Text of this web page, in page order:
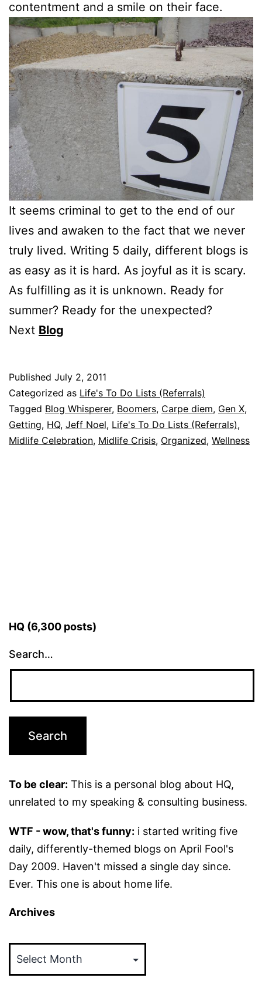
contentment and a smile on their face.
It seems criminal to get to the end of our
lives and awaken to the fact that we never
truly lived. Writing 5 daily, different blogs is
as easy as it is hard. As joyful as it is scary.
As fulfilling as it is unknown. Ready for
summer? Ready for the unexpected?
Next Blog
Published July 2, 2011
Categorized as Life's To Do Lists (Referrals)
Tagged Blog Whisperer, Boomers, Carpe diem, Gen X,
Getting, HQ, Jeff Noel, Life's To Do Lists (Referrals),
Midlife Celebration, Midlife Crisis, Organized, Wellness
HQ (6,300 posts)
Search…
To be clear: This is a personal blog about HQ,
unrelated to my speaking & consulting business.
WTF - wow, that's funny: i started writing five
daily, differently-themed blogs on April Fool's
Day 2009. Haven't missed a single day since.
Ever. This one is about home life.
Archives